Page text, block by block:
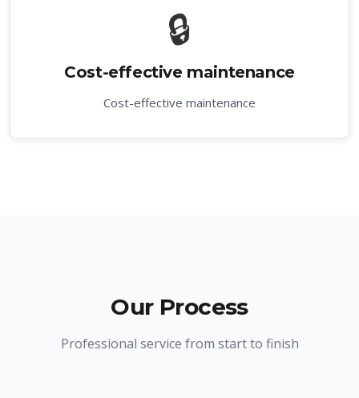
🔒
Cost-effective maintenance
Cost-effective maintenance
Our Process
Professional service from start to finish